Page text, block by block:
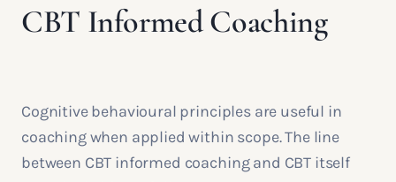
CBT Informed Coaching
Cognitive behavioural principles are useful in
coaching when applied within scope. The line
between CBT informed coaching and CBT itself